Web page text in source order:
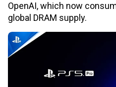
OpenAI, which now
global DRAM supply.